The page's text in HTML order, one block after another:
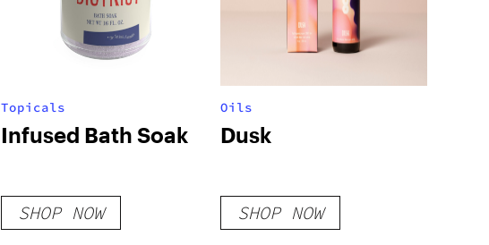
Topicals
Infused Bath Soak
SHOP NOW
Oils
Dusk
SHOP NOW